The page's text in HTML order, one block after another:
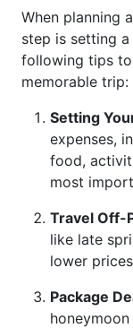
When planning
step is setting
following tips
memorable trip:
Setting
expenses,
food,
most
Travel Off-
like late
lower
Package